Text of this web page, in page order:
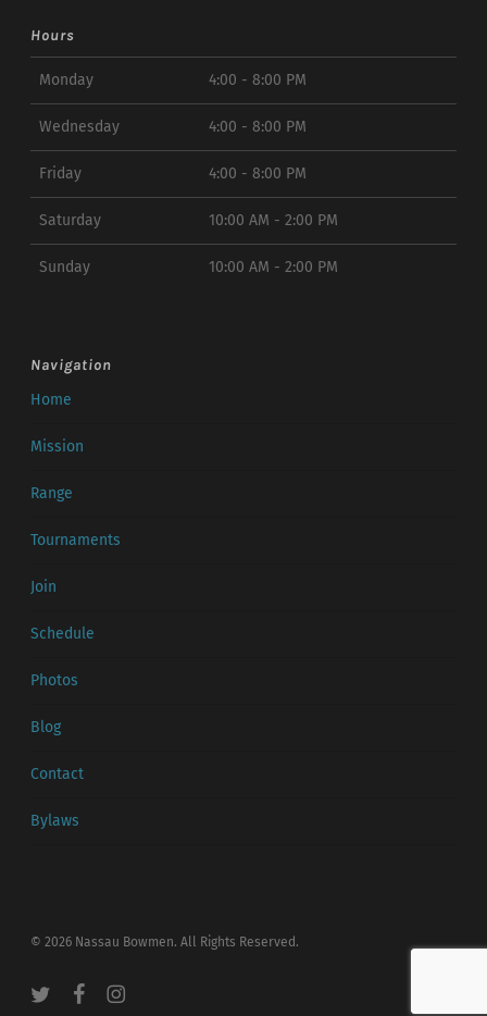
Hours
Monday 4:00 - 8:00 PM
Wednesday 4:00 - 8:00 PM
Friday 4:00 - 8:00 PM
Saturday 10:00 AM - 2:00 PM
Sunday 10:00 AM - 2:00 PM
Navigation
Home
Mission
Range
Tournaments
Join
Schedule
Photos
Blog
Contact
Bylaws
© 2026 Nassau Bowmen. All Rights Reserved.
twitter facebookinstagram